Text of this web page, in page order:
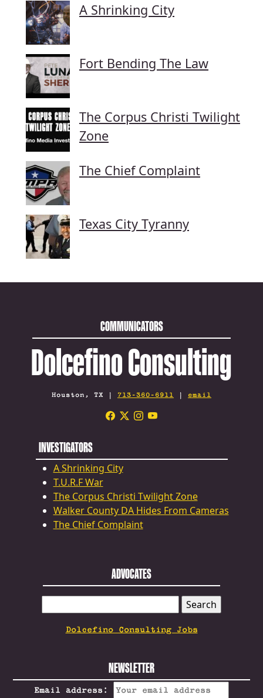
A Shrinking City
Fort Bending The Law
The Corpus Christi Twilight
Zone
The Chief Complaint
Texas City Tyranny
COMMUNICATORS
Dolcefino Consulting
Houston, TX | 713-360-6911 | email
INVESTIGATORS
A Shrinking City
T.U.R.F War
The Corpus Christi Twilight Zone
Walker County DA Hides From Cameras
The Chief Complaint
ADVOCATES
FOR:
Dolcefino Consulting Jobs
NEWSLETTER
Email address: